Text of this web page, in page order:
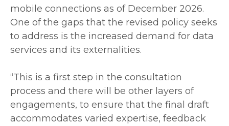
mobile connections as of December 2026.
One of the gaps that the revised policy seeks
to address is the increased demand for data
services and its externalities.
‎“This is a first step in the consultation
process and there will be other layers of
engagements, to ensure that the final draft
accommodates varied expertise, feedback